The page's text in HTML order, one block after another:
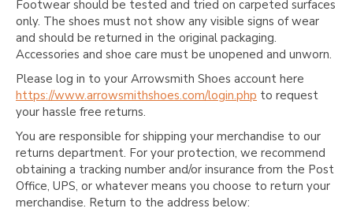
Footwear should be tested and tried on carpeted surfaces
only. The shoes must not show any visible signs of wear
and should be returned in the original packaging.
Accessories and shoe care must be unopened and unworn.
Please log in to your Arrowsmith Shoes account here
https://www.arrowsmithshoes.com/login.php to request
your hassle free returns.
You are responsible for shipping your merchandise to our
returns department. For your protection, we recommend
obtaining a tracking number and/or insurance from the Post
Office, UPS, or whatever means you choose to return your
merchandise. Return to the address below: